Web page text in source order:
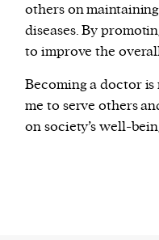
others on
diseases. By
to improve the
Becoming a doctor
me to serve others
on society’s well-